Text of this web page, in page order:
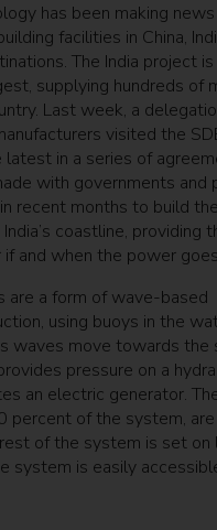
has been making
facilities in China,
The India project
supplying hundreds of
Last week, a
visited the
in a series of
with governments and
recent months to build
coastline, providing
and when the power
are a form of wave-based
using buoys in the
waves move towards the
pressure on a
an electric generator.
percent of the system,
of the system is set on
system is easily